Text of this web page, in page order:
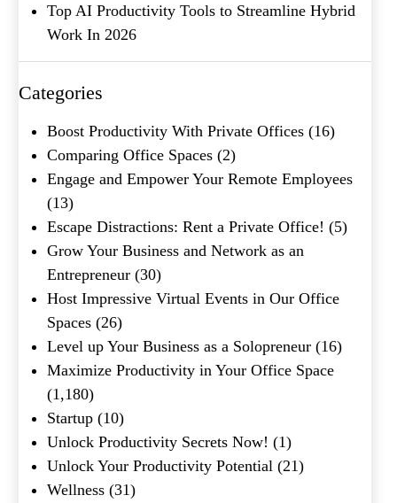
Top AI Productivity Tools to Streamline Hybrid
Work In 2026
Categories
Boost Productivity With Private Offices (16)
Comparing Office Spaces (2)
Engage and Empower Your Remote Employees
(13)
Escape Distractions: Rent a Private Office! (5)
Grow Your Business and Network as an
Entrepreneur (30)
Host Impressive Virtual Events in Our Office
Spaces (26)
Level up Your Business as a Solopreneur (16)
Maximize Productivity in Your Office Space
(1,180)
Startup (10)
Unlock Productivity Secrets Now! (1)
Unlock Your Productivity Potential (21)
Wellness (31)
Shakespeare quote?